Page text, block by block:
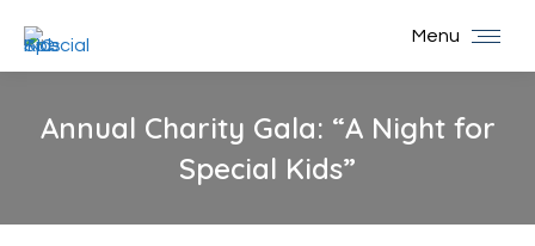
Menu
Annual Charity Gala: “A Night for
Special Kids”